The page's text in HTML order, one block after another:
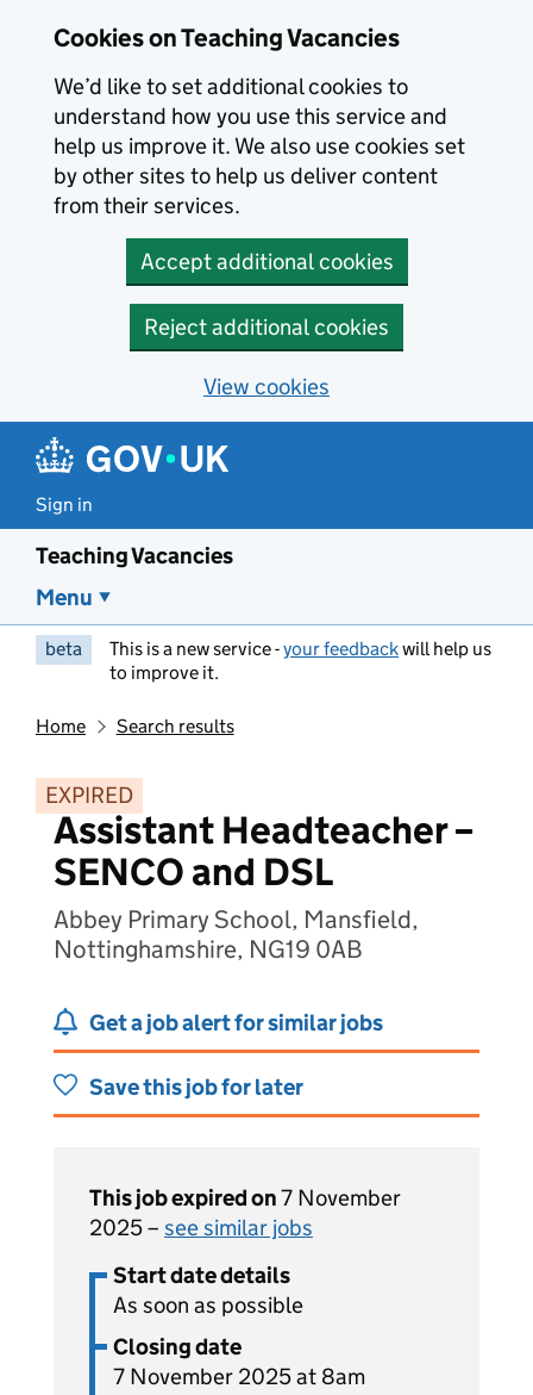
Cookies on Teaching Vacancies
We’d like to set additional cookies to
understand how you use this service and
help us improve it. We also use cookies set
by other sites to help us deliver content
from their services.
Accept additional cookies
Reject additional cookies
View cookies
Sign in
Teaching Vacancies
Menu
beta This is a new service -your feedbackwill help us
to improve it.
Home Search results
EXPIRED
Assistant Headteacher –
SENCO and DSL
Abbey Primary School, Mansfield,
Nottinghamshire, NG19 0AB
Get a job alert for similar jobs
Save this job for later
This job expired on7 November
2025 – see similar jobs
Start date details
As soon as possible
Closing date
7 November 2025 at 8am